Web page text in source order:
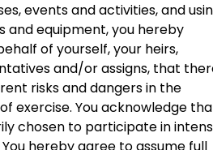
events and activities, and
and equipment, you hereby
of yourself, your heirs,
and/or assigns, that
risks and dangers in the
exercise. You acknowledge
chosen to participate in